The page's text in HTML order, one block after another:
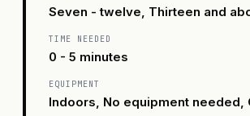
Seven - twelve, Thirteen and
TIME NEEDED
0 - 5 minutes
EQUIPMENT
Indoors, No equipment needed,